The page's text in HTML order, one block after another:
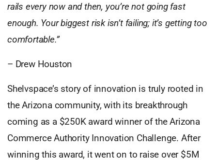
rails every now and then, you’re not going fast
enough. Your biggest risk isn’t failing; it’s getting too
comfortable.”
– Drew Houston
Shelvspace’s story of innovation is truly rooted in
the Arizona community, with its breakthrough
coming as a $250K award winner of the Arizona
Commerce Authority Innovation Challenge. After
winning this award, it went on to raise over $5M